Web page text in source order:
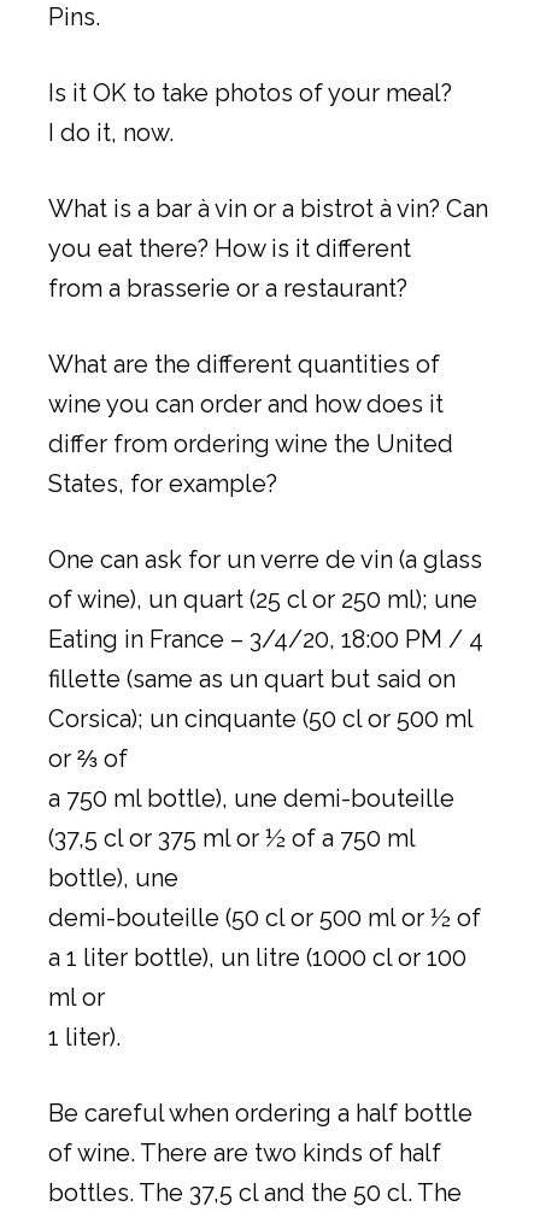
Pins.
Is it OK to take photos of your meal?
I do it, now.
What is a bar à vin or a bistrot à vin? Can
you eat there? How is it different
from a brasserie or a restaurant?
What are the different quantities of
wine you can order and how does it
differ from ordering wine the United
States, for example?
One can ask for un verre de vin (a glass
of wine), un quart (25 cl or 250 ml); une
Eating in France – 3/4/20, 18:00 PM / 4
fillette (same as un quart but said on
Corsica); un cinquante (50 cl or 500 ml
or ⅔ of
a 750 ml bottle), une demi-bouteille
(37,5 cl or 375 ml or ½ of a 750 ml
bottle), une
demi-bouteille (50 cl or 500 ml or ½ of
a 1 liter bottle), un litre (1000 cl or 100
ml or
1 liter).
Be careful when ordering a half bottle
of wine. There are two kinds of half
bottles. The 37,5 cl and the 50 cl. The